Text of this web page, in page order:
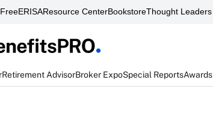
FreeERISAResource CenterBookstoreThought Leaders
Retirement AdvisorBroker ExpoSpecial ReportsAwards